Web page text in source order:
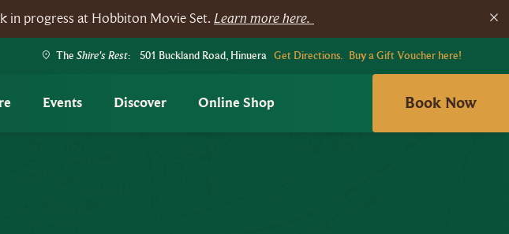
in progress at Hobbiton Movie Set. Learn more here.
The Shire's Rest: 501 Buckland Road, Hinuera Get Directions. Buy a Gift Voucher here!
Events Discover Online Shop Book Now